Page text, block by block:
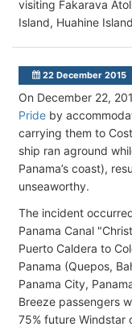
visiting Fakarava
Island, Huahine
22 December 2015
On December 22,
Pride by
carrying them to
ship ran aground
Panama’s coast),
unseaworthy.
The incident
Panama Canal
Puerto Caldera to
Panama (Quepos,
Panama City,
Breeze passengers
75% future Windstar